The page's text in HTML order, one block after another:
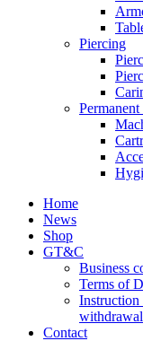
Piercing
Home
News
Shop
GT&C
Business
Terms of
Instruction
withdrawal
Contact